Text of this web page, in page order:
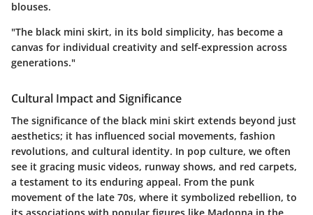
blouses.
"The black mini skirt, in its bold simplicity, has become a
canvas for individual creativity and self-expression across
generations."
Cultural Impact and Significance
The significance of the black mini skirt extends beyond just
aesthetics; it has influenced social movements, fashion
revolutions, and cultural identity. In pop culture, we often
see it gracing music videos, runway shows, and red carpets,
a testament to its enduring appeal. From the punk
movement of the late 70s, where it symbolized rebellion, to